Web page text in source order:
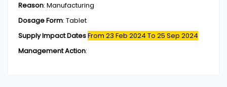
Reason: Manufacturing
Dosage Form: Tablet
Supply Impact DatesFrom 23 Feb 2024 To 25 Sep 2024
Management Action: